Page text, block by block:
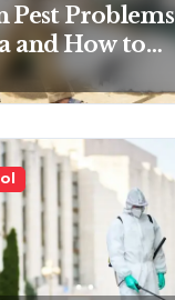
Pest Problems
and How to